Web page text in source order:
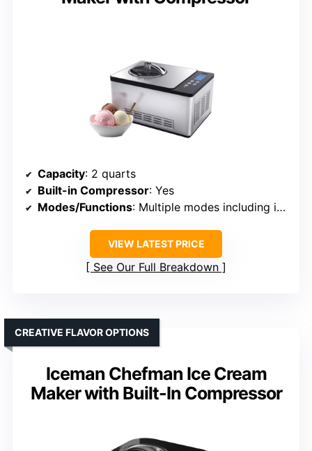
Capacity: 2 quarts
Built-in Compressor: Yes
Modes/Functions: Multiple modes including ice cream, yogurt, gelato
VIEW LATEST PRICE
See Our Full Breakdown
Iceman Chefman Ice Cream
Maker with Built-In Compressor
CREATIVE FLAVOR OPTIONS